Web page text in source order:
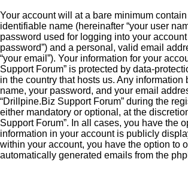
Your account will at a bare minimum
identifiable name (hereinafter “your user
password used for logging into your
password”) and a personal, valid email
“your email”). Your information for your
Support Forum” is protected by data-
in the country that hosts us. Any information
name, your password, and your email
“Drillpine.Biz Support Forum” during the
either mandatory or optional, at the
Support Forum”. In all cases, you have the
information in your account is publicly
within your account, you have the option to
automatically generated emails from the